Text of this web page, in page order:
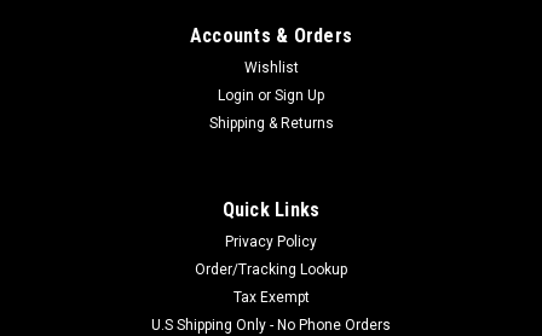
Accounts & Orders
Wishlist
Login or Sign Up
Shipping & Returns
Quick Links
Privacy Policy
Order/Tracking Lookup
Tax Exempt
U.S Shipping Only - No Phone Orders